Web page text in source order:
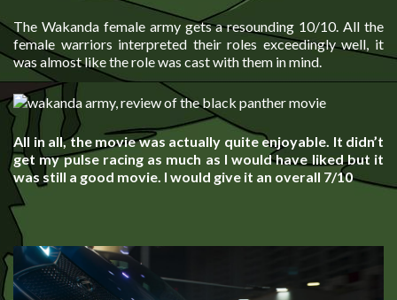
The Wakanda female army gets a resounding 10/10. All the
female warriors interpreted their roles exceedingly well, it
was almost like the role was cast with them in mind.
All in all, the movie was actually quite enjoyable. It didn’t
get my pulse racing as much as I would have liked but it
was still a good movie. I would give it an overall 7/10